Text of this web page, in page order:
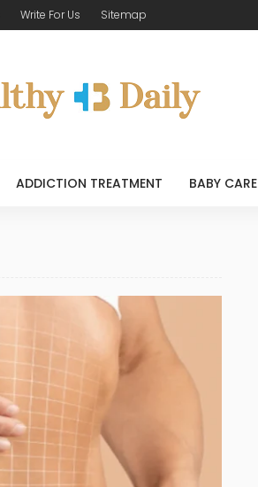
Write For Us Sitemap
ADDICTION TREATMENT BABY CARE